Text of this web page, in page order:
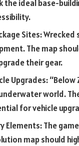
the ideal base-
Sites:
The map
their gear.
Upgrades:
world.
for vehicle
Elements: The
map should